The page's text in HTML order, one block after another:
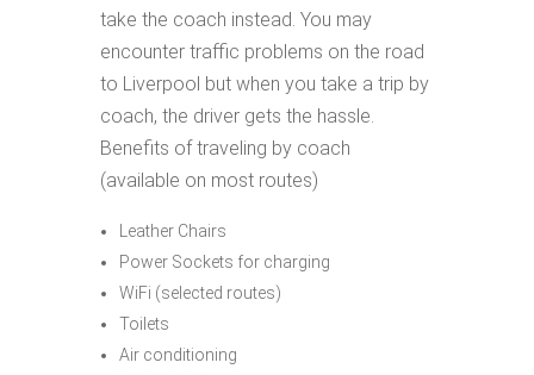
take the coach instead. You may
encounter traffic problems on the road
to Liverpool but when you take a trip by
coach, the driver gets the hassle.
Benefits of traveling by coach
(available on most routes)
Leather Chairs
Power Sockets for charging
WiFi (selected routes)
Toilets
Air conditioning